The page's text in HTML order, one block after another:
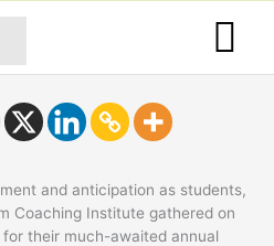
and anticipation as students,
Coaching Institute gathered on
their much-awaited annual